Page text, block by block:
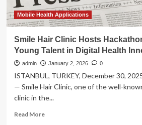
Health
Innovation
Mobile Health Applications
Smile Hair Clinic Hosts
Young Talent in Digital Health
admin January 2, 2026 0
ISTANBUL, TURKEY, December 30,
— Smile Hair Clinic, one of the well-
clinic in the...
Read MoreRead